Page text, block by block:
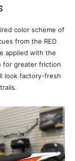
color scheme of
from the RED
applied with the
for greater friction
look factory-fresh